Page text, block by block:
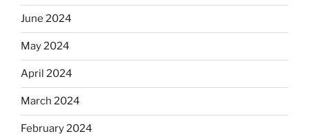
June 2024
May 2024
April 2024
March 2024
February 2024